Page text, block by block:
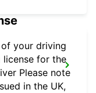
your driving
license for the
Please note
in the UK,